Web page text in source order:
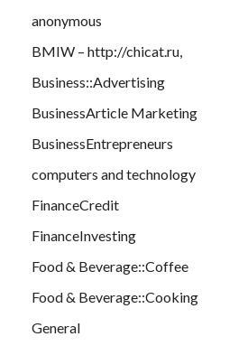
anonymous
BMIW – http://chicat.ru,
Business::Advertising
BusinessArticle Marketing
BusinessEntrepreneurs
computers and technology
FinanceCredit
FinanceInvesting
Food & Beverage::Coffee
Food & Beverage::Cooking
General